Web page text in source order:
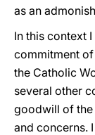
as an
In this context
commitment
the Catholic
several other
goodwill of the
and concerns.